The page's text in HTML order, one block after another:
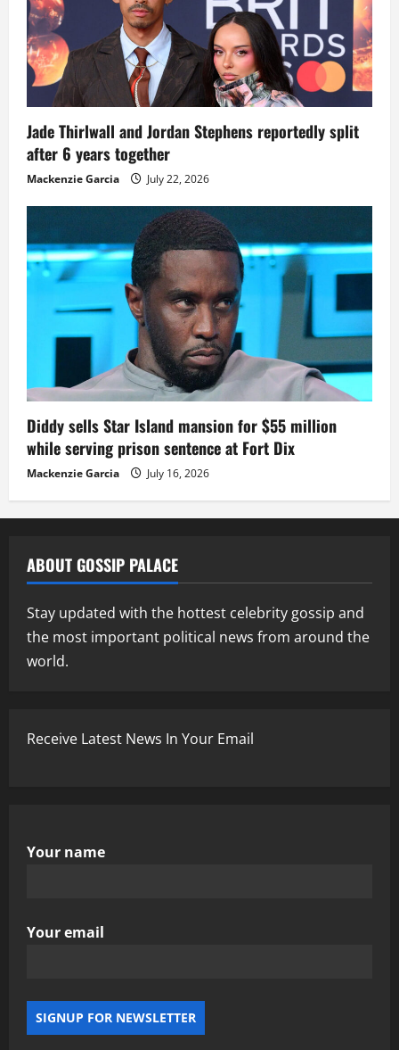
Jade Thirlwall and Jordan Stephens reportedly split
after 6 years together
Mackenzie Garcia July 22, 2026
Diddy sells Star Island mansion for $55 million
while serving prison sentence at Fort Dix
Mackenzie Garcia July 16, 2026
ABOUT GOSSIP PALACE
Stay updated with the hottest celebrity gossip and
the most important political news from around the
world.
Receive Latest News In Your Email
Your name
Your email